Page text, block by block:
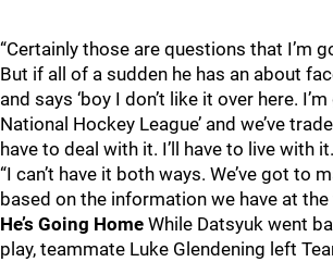
“Certainly those are questions that I’m
But if all of a sudden he has an about
and says ‘boy I don’t like it over here.
National Hockey League’ and we’ve
have to deal with it. I’ll have to live with it.
“I can’t have it both ways. We’ve got to
based on the information we have at the
He’s Going Home While Datsyuk went
play, teammate Luke Glendening left